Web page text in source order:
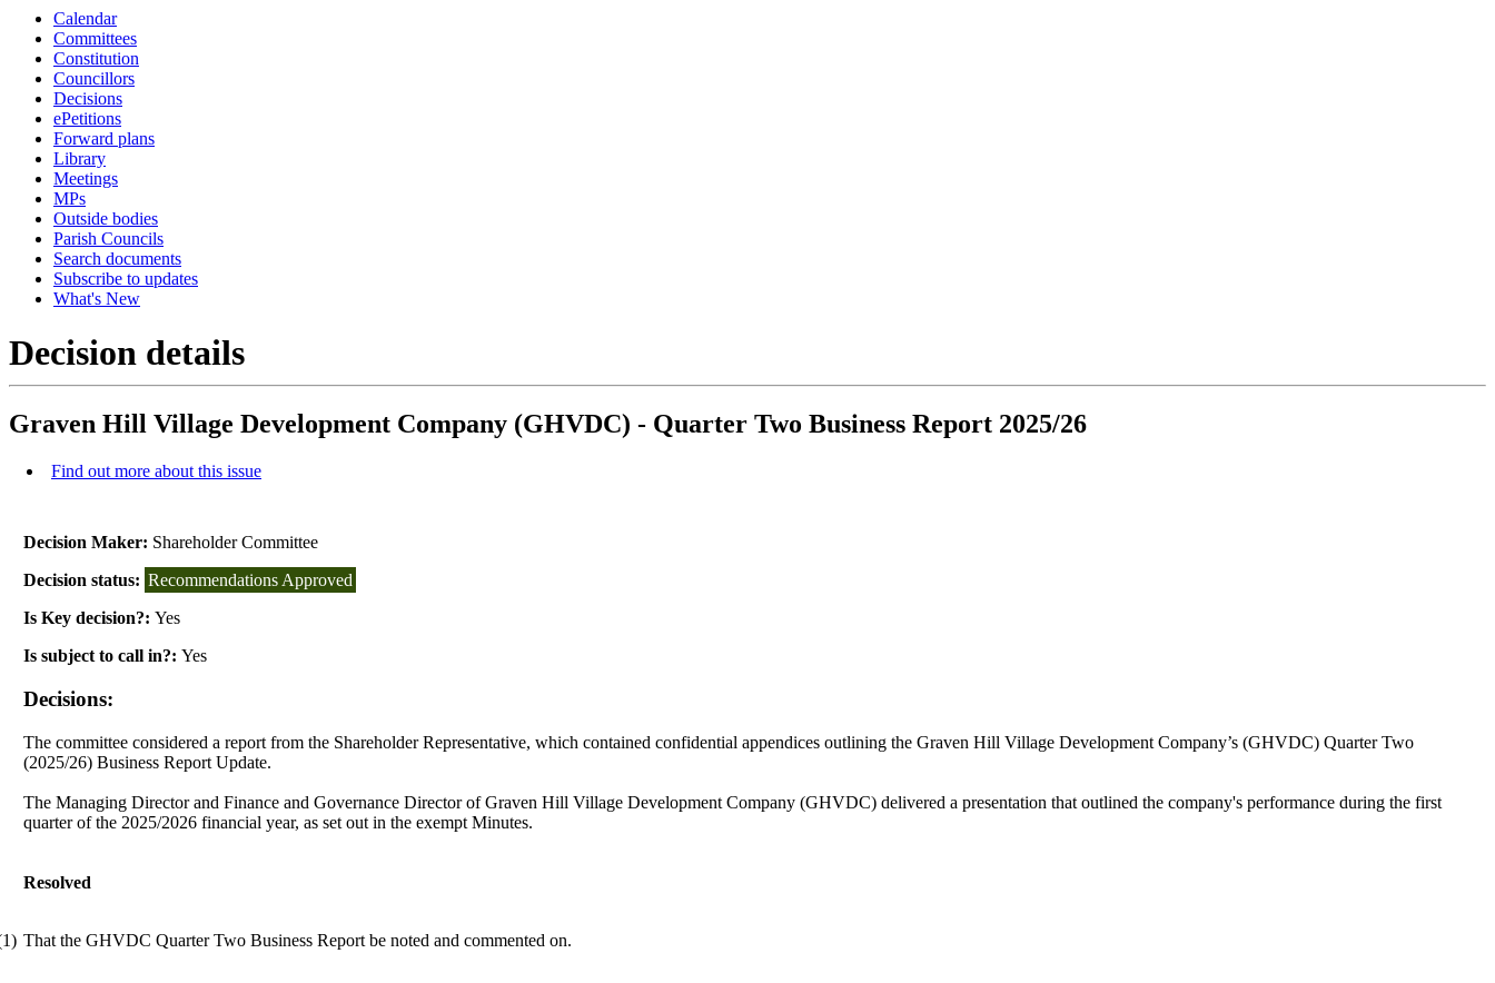
Calendar
Committees
Constitution
Councillors
Decisions
ePetitions
Forward plans
Library
Meetings
MPs
Outside bodies
Parish Councils
Search documents
Subscribe to updates
What's New
Decision details
Graven Hill Village Development Company (GHVDC) - Quarter Two Business Report 2025/26
Find out more about this issue
Decision Maker: Shareholder Committee
Decision status: Recommendations Approved
Is Key decision?:Yes
Is subject to call in?:Yes
Decisions:
The committee considered a report from the Shareholder Representative, which contained confidential appendices outlining the Graven Hill Village Development Company’s (GHVDC) Quarter Two
(2025/26) Business Report Update.
The Managing Director and Finance and Governance Director of Graven Hill Village Development Company (GHVDC) delivered a presentation that outlined the company's performance during the first
quarter of the 2025/2026 financial year, as set out in the exempt Minutes.
Resolved
That the GHVDC Quarter Two Business Report be noted and commented on.